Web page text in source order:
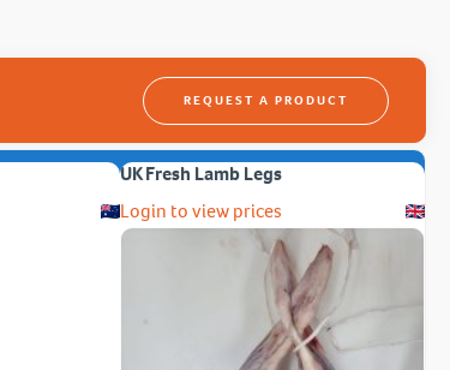
REQUEST A PRODUCT
UK Fresh Lamb Legs
Login to view prices